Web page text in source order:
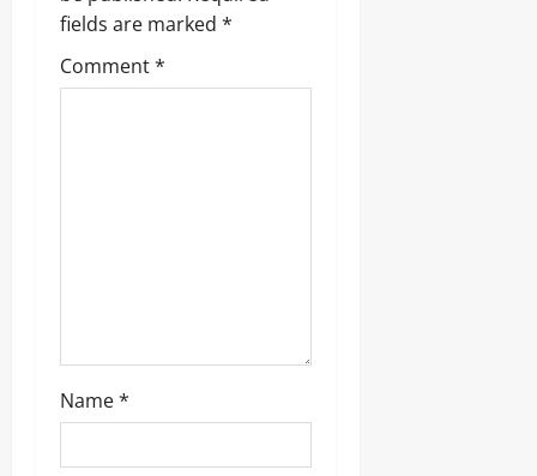
fields are marked *
Comment*
Name*